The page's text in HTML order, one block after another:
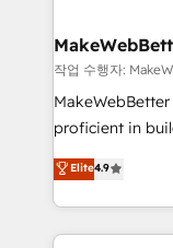
market execution. Why B2B Businesses
Secure: Soc2
starting at $1,5k 💵 - Speed:
Global: 75+ RPers across five continents 🌐 - Scale:
HubSpot Partner
작업 수행자:
proficient in
operational
growing tech-
hands you the
eminent solutions &
Elite4.9